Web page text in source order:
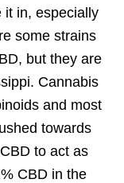
it in, especially
some strains
but they are
Cannabis
and most
towards
to act as
CBD in the